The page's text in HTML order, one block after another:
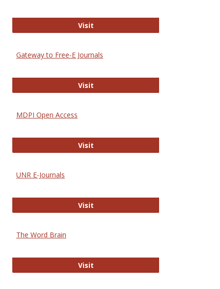
VisitDirectory of Open Access Journals
Gateway to Free-E Journals
VisitGateway to Free-E Journals
MDPI Open Access
VisitMDPI Open Access
UNR E-Journals
VisitUNR E-Journals
The Word Brain
VisitThe Word Brain